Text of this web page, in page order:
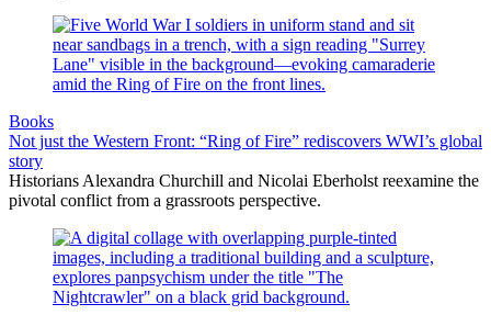
Books
Not just the Western Front: “Ring of Fire” rediscovers WWI’s global
story
Historians Alexandra Churchill and Nicolai Eberholst reexamine the
pivotal conflict from a grassroots perspective.